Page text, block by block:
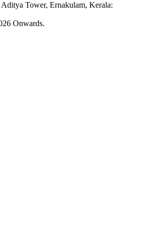
Aditya Tower, Ernakulam, Kerala:
Onwards.